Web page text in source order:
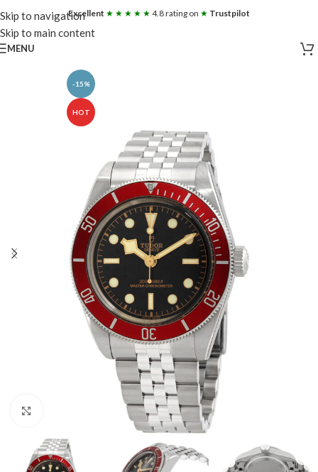
Skip to navigation
Skip to main content
Excellent ★ ★ ★ ★ ★ 4.8 rating on ★ Trustpilot
MENU
-15%
HOT